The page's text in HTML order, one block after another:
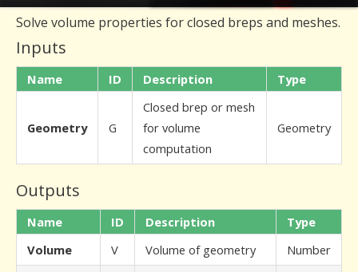
Solve volume properties for closed breps and meshes.
Inputs
Name ID Description Type
Geometry G
Closed brep or mesh
for volume
computation
Geometry
Outputs
Name ID Description
Type
Volume
V Volume of geometry Number